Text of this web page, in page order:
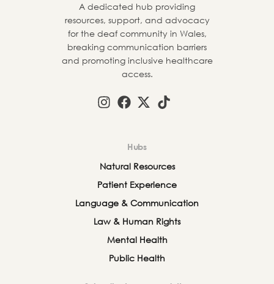
A dedicated hub providing
resources, support, and advocacy
for the deaf community in Wales,
breaking communication barriers
and promoting inclusive healthcare
access.
Hubs
Natural Resources
Patient Experience
Language & Communication
Law & Human Rights
Mental Health
Public Health